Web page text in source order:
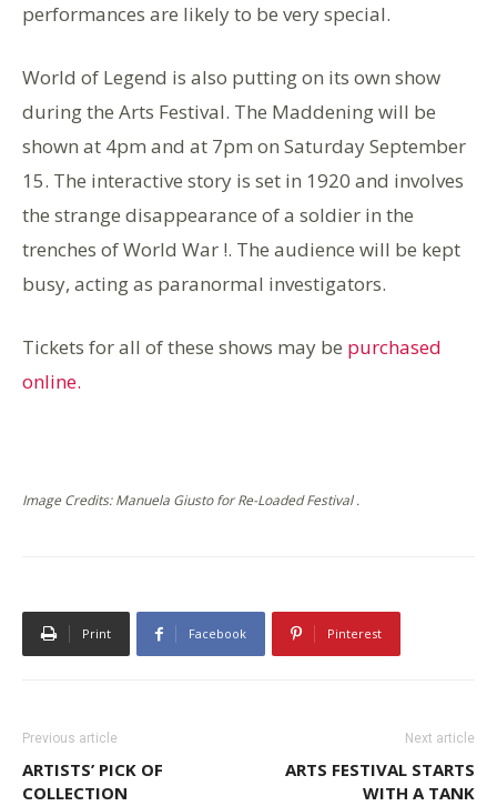
performances are likely to be very special.
World of Legend is also putting on its own show
during the Arts Festival. The Maddening will be
shown at 4pm and at 7pm on Saturday September
15. The interactive story is set in 1920 and involves
the strange disappearance of a soldier in the
trenches of World War !. The audience will be kept
busy, acting as paranormal investigators.
Tickets for all of these shows may be purchased
online.
Image Credits: Manuela Giusto for Re-Loaded Festival .
Print Facebook Pinterest
Previous article
ARTISTS’ PICK OF
COLLECTION
Next article
ARTS FESTIVAL STARTS
WITH A TANK